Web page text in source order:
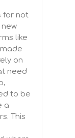
for not
like
on
need
to be
a
This